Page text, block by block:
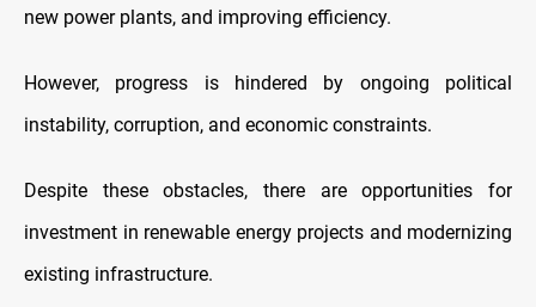
new power plants, and improving efficiency.
However, progress is hindered by ongoing political
instability, corruption, and economic constraints.
Despite these obstacles, there are opportunities for
investment in renewable energy projects and modernizing
existing infrastructure.